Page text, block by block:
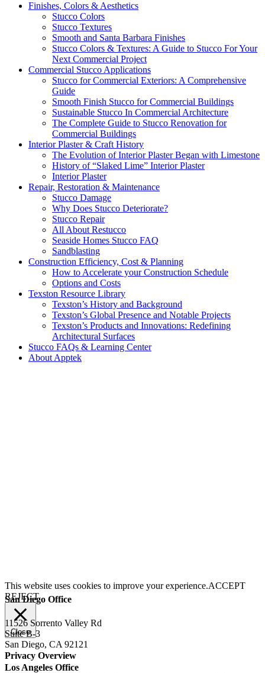
Finishes, Colors & Aesthetics
Stucco Colors
Stucco Textures
Smooth and Santa Barbara Finishes
Stucco Colors & Textures: A Guide to Stucco For Your
Next Commercial Project
Commercial Stucco Applications
Stucco for Commercial Exteriors: A Comprehensive
Guide
Smooth Finish Stucco for Commercial Buildings
Sustainable Stucco In Commercial Architecture
The Complete Guide to Stucco Renovation for
Commercial Buildings
Interior Plaster & Craft History
The Evolution of Interior Plaster Began with Limestone
History of “Slaked Lime” Interior Plaster
Interior Plaster
Repair, Restoration & Maintenance
Stucco Damage
Why Does Stucco Deteriorate?
Stucco Repair
All About Restucco
Seaside Homes Stucco FAQ
Sandblasting
Construction Efficiency, Cost & Planning
How to Accelerate your Construction Schedule
Options and Costs
Texston Resource Library
Texston’s History and Background
Texston’s Global Presence and Notable Projects
Texston’s Products and Innovations: Redefining
Architectural Surfaces
Stucco FAQs & Learning Center
About Apptek
San Diego Office
11526 Sorrento Valley Rd
Suite B-3
San Diego, CA 92121
Los Angeles Office
This website uses cookies to improve your experience.ACCEPT
REJECT
Close
Privacy Overview